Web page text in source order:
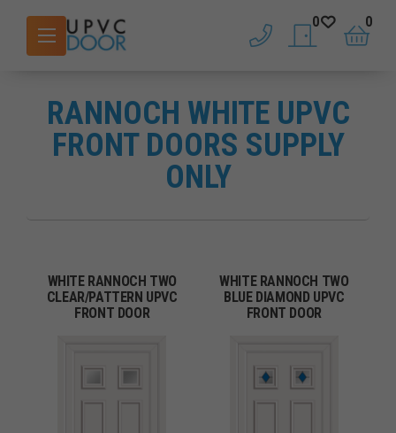
phone saved doors
0
basket
0
RANNOCH WHITE UPVC
FRONT DOORS SUPPLY
ONLY
WHITE RANNOCH TWO
CLEAR/PATTERN UPVC
FRONT DOOR
WHITE RANNOCH TWO
BLUE DIAMOND UPVC
FRONT DOOR